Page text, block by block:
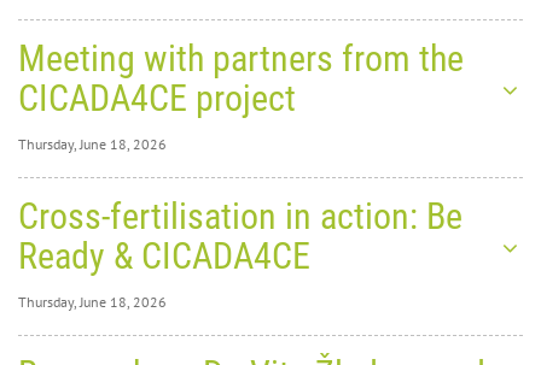
Tuesday, June 30,
2026
Planning Schools Congress
Meeting with partners from the
CICADA4CE project
Thursday, June 18, 2026
Thursday, June 18,
2026
Cross-fertilisation in action: Be
Ready & CICADA4CE
Thursday, June 18, 2026
Thursday, June 18,